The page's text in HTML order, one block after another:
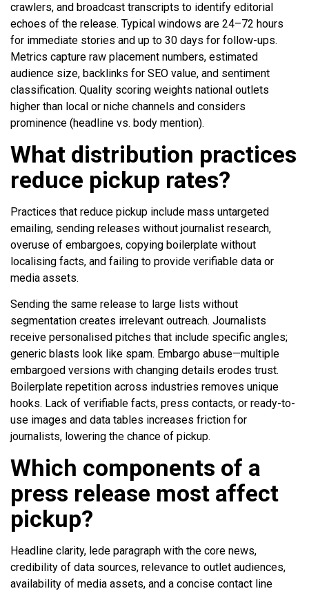
crawlers, and broadcast transcripts to identify editorial
echoes of the release. Typical windows are 24–72 hours
for immediate stories and up to 30 days for follow-ups.
Metrics capture raw placement numbers, estimated
audience size, backlinks for SEO value, and sentiment
classification. Quality scoring weights national outlets
higher than local or niche channels and considers
prominence (headline vs. body mention).
What distribution practices
reduce pickup rates?
Practices that reduce pickup include mass untargeted
emailing, sending releases without journalist research,
overuse of embargoes, copying boilerplate without
localising facts, and failing to provide verifiable data or
media assets.
Sending the same release to large lists without
segmentation creates irrelevant outreach. Journalists
receive personalised pitches that include specific angles;
generic blasts look like spam. Embargo abuse—multiple
embargoed versions with changing details erodes trust.
Boilerplate repetition across industries removes unique
hooks. Lack of verifiable facts, press contacts, or ready-to-
use images and data tables increases friction for
journalists, lowering the chance of pickup.
Which components of a
press release most affect
pickup?
Headline clarity, lede paragraph with the core news,
credibility of data sources, relevance to outlet audiences,
availability of media assets, and a concise contact line